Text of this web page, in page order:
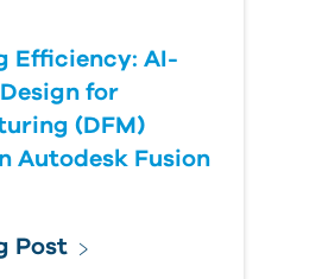
Efficiency: AI-
for
(DFM)
Autodesk Fusion
Post